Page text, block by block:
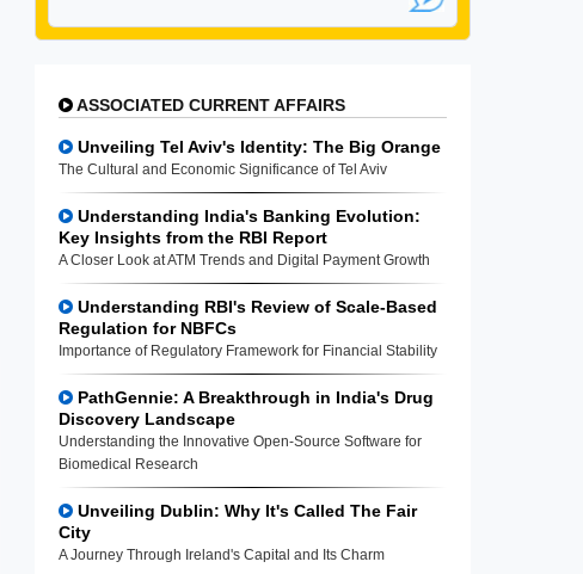
ASSOCIATED CURRENT AFFAIRS
Unveiling Tel Aviv's Identity: The Big Orange
The Cultural and Economic Significance of Tel Aviv
Understanding India's Banking Evolution:
Key Insights from the RBI Report
A Closer Look at ATM Trends and Digital Payment Growth
Understanding RBI's Review of Scale-Based
Regulation for NBFCs
Importance of Regulatory Framework for Financial Stability
PathGennie: A Breakthrough in India's Drug
Discovery Landscape
Understanding the Innovative Open-Source Software for
Biomedical Research
Unveiling Dublin: Why It's Called The Fair
City
A Journey Through Ireland's Capital and Its Charm